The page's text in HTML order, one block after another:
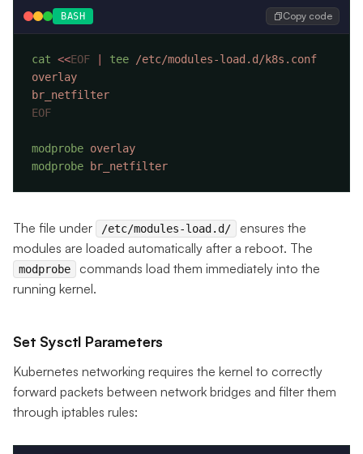
BASH Copy code
cat <<EOF tee
modprobe
modprobe
The file under /etc/modules-load.d/
ensures the
modules are loaded automatically after a reboot. The
modprobe
commands load them immediately into the
running kernel.
Set Sysctl Parameters
Kubernetes networking requires the kernel to correctly
forward packets between network bridges and filter them
through iptables rules: